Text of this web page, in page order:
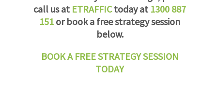
call us at ETRAFFICtoday at 1300 887
151 or book a free strategy session
below.
BOOK A FREE STRATEGY SESSION
TODAY